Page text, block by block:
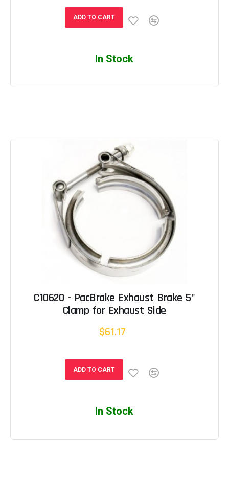
ADD TO CART
In Stock
C10620 - PacBrake Exhaust Brake 5"
Clamp for Exhaust Side
$61.17
ADD TO CART
In Stock